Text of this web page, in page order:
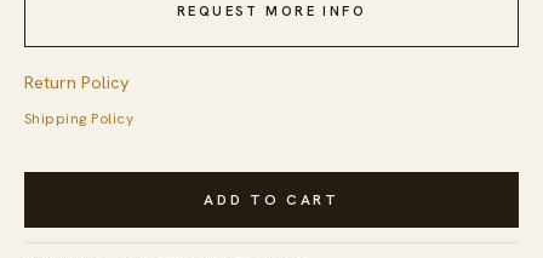
REQUEST MORE INFO
Return Policy
Shipping Policy
Antique
Hooked
ADD TO CART